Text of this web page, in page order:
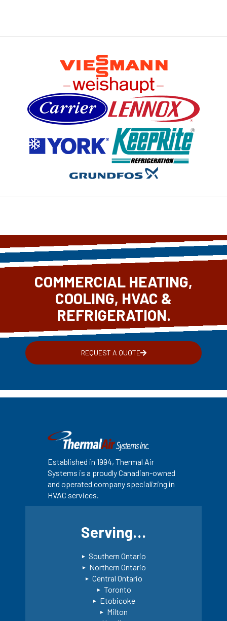
COMMERCIAL HEATING,
COOLING, HVAC &
REFRIGERATION.
REQUEST A QUOTE
Established in 1994, Thermal Air
Systems is a proudly Canadian-owned
and operated company specializing in
HVAC services.
Serving…
Southern Ontario
Northern Ontario
Central Ontario
Toronto
Etobicoke
Milton